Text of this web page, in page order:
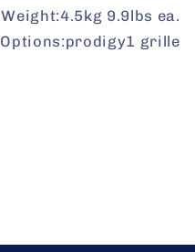
Weight:4.5kg 9.9lbs ea.
Options:prodigy1 grille